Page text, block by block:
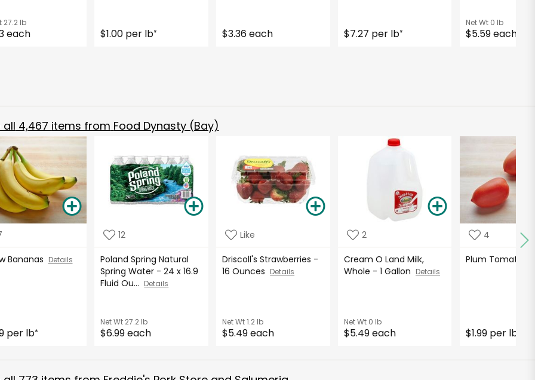
27.2 lb
each $1.00 per lb* $3.36 each $7.27 per lb*
Net Wt0 lb
$5.59 each
all 4,467 items from Food Dynasty (Bay)
Bananas Details
per lb*
12
Poland Spring Natural
Spring Water - 24 x 16.9
Fluid Ou... Details
Net Wt 27.2 lb
$6.99 each
Like
Driscoll's Strawberries -
16 Ounces Details
Net Wt1.2 lb
$5.49 each
2
Cream O Land Milk,
Whole - 1 Gallon Details
Net Wt0 lb
$5.49 each
4
Plum Tomato
$1.99 per lb